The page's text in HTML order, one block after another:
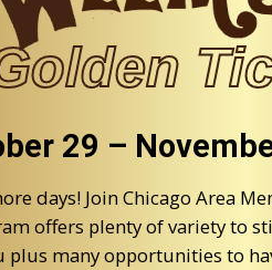
29 –
days! Join Chicago Area
offers plenty of variety to
plus many opportunities to